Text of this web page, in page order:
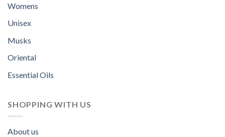
Womens
Unisex
Musks
Oriental
Essential Oils
SHOPPING WITH US
About us